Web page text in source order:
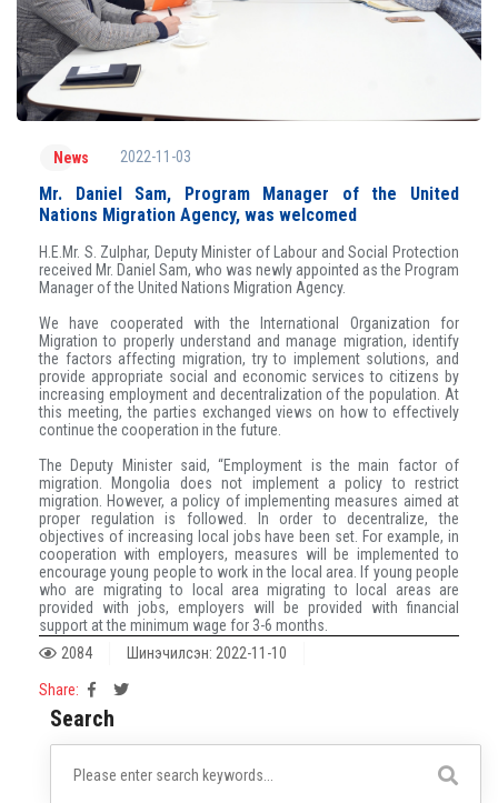
News 2022-11-03
Mr. Daniel Sam, Program Manager of the United
Nations Migration Agency, was welcomed
H.E.Mr. S. Zulphar, Deputy Minister of Labour and Social Protection
received Mr. Daniel Sam, who was newly appointed as the Program
Manager of the United Nations Migration Agency.
We have cooperated with the International Organization for
Migration to properly understand and manage migration, identify
the factors affecting migration, try to implement solutions, and
provide appropriate social and economic services to citizens by
increasing employment and decentralization of the population. At
this meeting, the parties exchanged views on how to effectively
continue the cooperation in the future.
The Deputy Minister said, “Employment is the main factor of
migration. Mongolia does not implement a policy to restrict
migration. However, a policy of implementing measures aimed at
proper regulation is followed. In order to decentralize, the
objectives of increasing local jobs have been set. For example, in
cooperation with employers, measures will be implemented to
encourage young people to work in the local area. If young people
who are migrating to local area migrating to local areas are
provided with jobs, employers will be provided with financial
support at the minimum wage for 3-6 months.
2084
Шинэчилсэн: 2022-11-10
Share:
Search